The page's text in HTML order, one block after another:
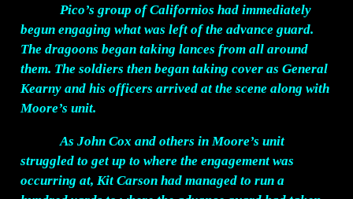
Pico’s group of Californios had immediately
begun engaging what was left of the advance guard.
The dragoons began taking lances from all around
them. The soldiers then began taking cover as General
Kearny and his officers arrived at the scene along with
Moore’s unit.
As John Cox and others in Moore’s unit
struggled to get up to where the engagement was
occurring at, Kit Carson had managed to run a